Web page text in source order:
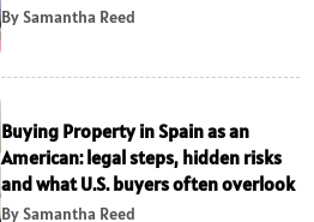
By Samantha Reed
Buying Property in Spain as an
American: legal steps, hidden risks
and what U.S. buyers often overlook
By Samantha Reed